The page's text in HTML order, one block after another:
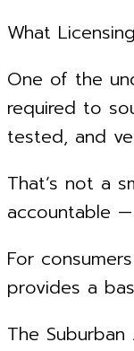
What
One of the
required to
tested, and
That’s not a
accountable
For
provides a
The